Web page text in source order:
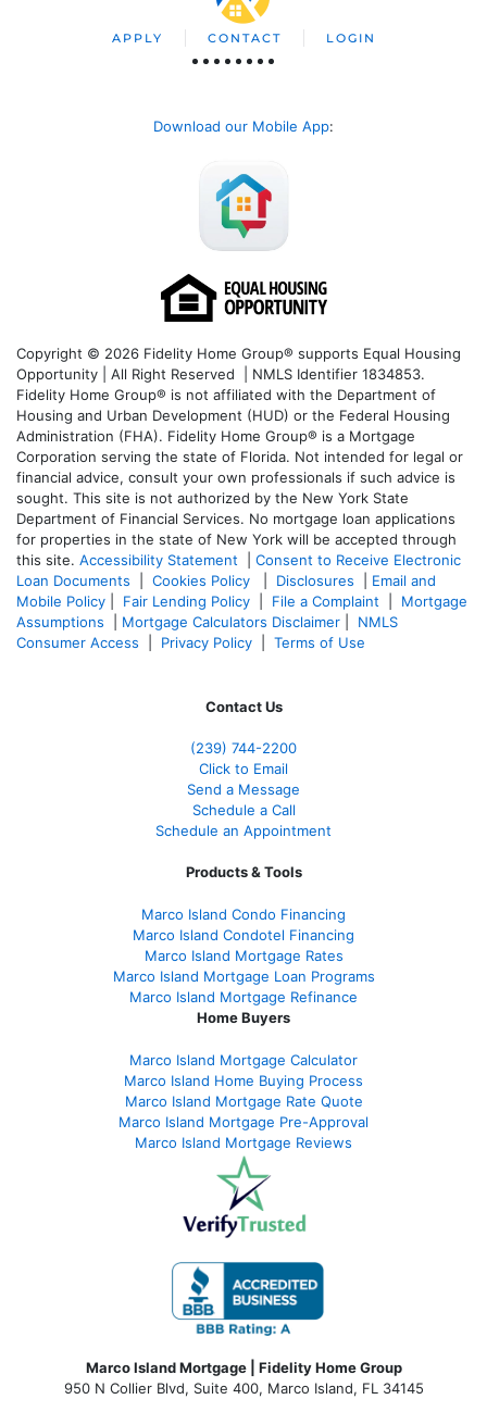
APPLY CONTACT LOGIN
Download our Mobile App:
Copyright © 2026 Fidelity Home Group® supports Equal Housing
Opportunity | All Right Reserved | NMLS Identifier 1834853.
Fidelity Home Group® is not affiliated with the Department of
Housing and Urban Development (HUD) or the Federal Housing
Administration (FHA). Fidelity Home Group® is a Mortgage
Corporation serving the state of Florida. Not intended for legal or
financial advice, consult your own professionals if such advice is
sought. This site is not authorized by the New York State
Department of Financial Services. No mortgage loan applications
for properties in the state of New York will be accepted through
this site. Accessibility Statement
Consent to Receive Electronic
Loan Documents
Cookies Policy Disclosures
Email and
Mobile Policy
Fair Lending Policy File a Complaint
Mortgage
Assumptions
Mortgage Calculators Disclaimer
NMLS
Consumer Access
Privacy Policy Terms of Use
Contact Us
(239) 744-2200
Click to Email
Send a Message
Schedule a Call
Schedule an Appointment
Products & Tools
Marco Island Condo Financing
Marco Island Condotel Financing
Marco Island Mortgage Rates
Marco Island Mortgage Loan Programs
Marco Island Mortgage Refinance
Home Buyers
Marco Island Mortgage Calculator
Marco Island Home Buying Process
Marco Island Mortgage Rate Quote
Marco Island Mortgage Pre-Approval
Marco Island Mortgage Reviews
Marco Island Mortgage | Fidelity Home Group
950 N Collier Blvd, Suite 400, Marco Island, FL 34145